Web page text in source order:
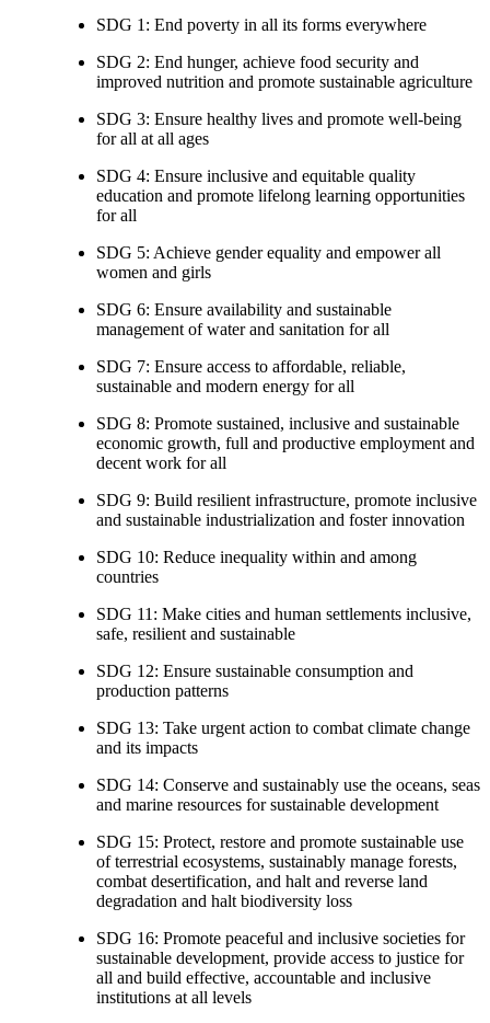
SDG 1: End poverty in all its forms everywhere
SDG 2: End hunger, achieve food security and
improved nutrition and promote sustainable agriculture
SDG 3: Ensure healthy lives and promote well-being
for all at all ages
SDG 4: Ensure inclusive and equitable quality
education and promote lifelong learning opportunities
for all
SDG 5: Achieve gender equality and empower all
women and girls
SDG 6: Ensure availability and sustainable
management of water and sanitation for all
SDG 7: Ensure access to affordable, reliable,
sustainable and modern energy for all
SDG 8: Promote sustained, inclusive and sustainable
economic growth, full and productive employment and
decent work for all
SDG 9: Build resilient infrastructure, promote inclusive
and sustainable industrialization and foster innovation
SDG 10: Reduce inequality within and among
countries
SDG 11: Make cities and human settlements inclusive,
safe, resilient and sustainable
SDG 12: Ensure sustainable consumption and
production patterns
SDG 13: Take urgent action to combat climate change
and its impacts
SDG 14: Conserve and sustainably use the oceans, seas
and marine resources for sustainable development
SDG 15: Protect, restore and promote sustainable use
of terrestrial ecosystems, sustainably manage forests,
combat desertification, and halt and reverse land
degradation and halt biodiversity loss
SDG 16: Promote peaceful and inclusive societies for
sustainable development, provide access to justice for
all and build effective, accountable and inclusive
institutions at all levels